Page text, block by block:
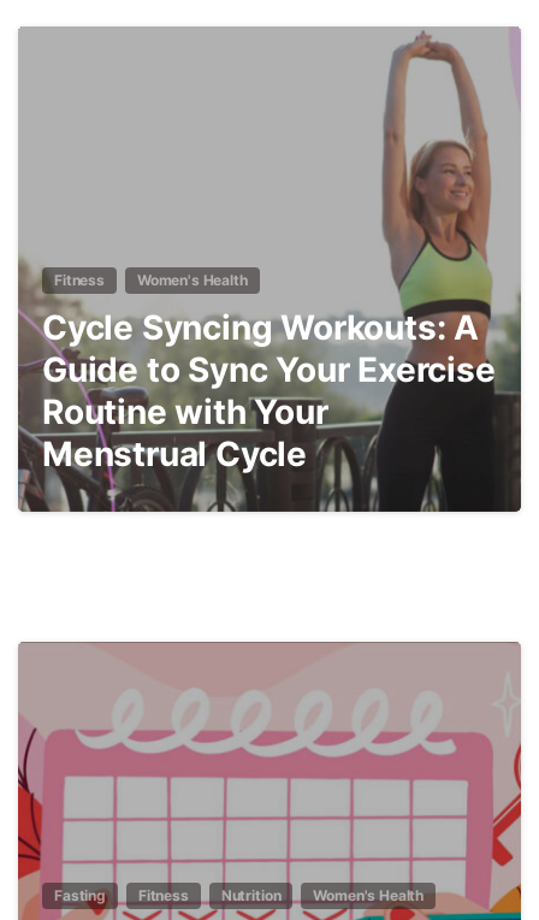
Fitness Women's Health
Cycle Syncing Workouts: A
Guide to Sync Your Exercise
Routine with Your
Menstrual Cycle
Fasting Fitness Nutrition Women's Health